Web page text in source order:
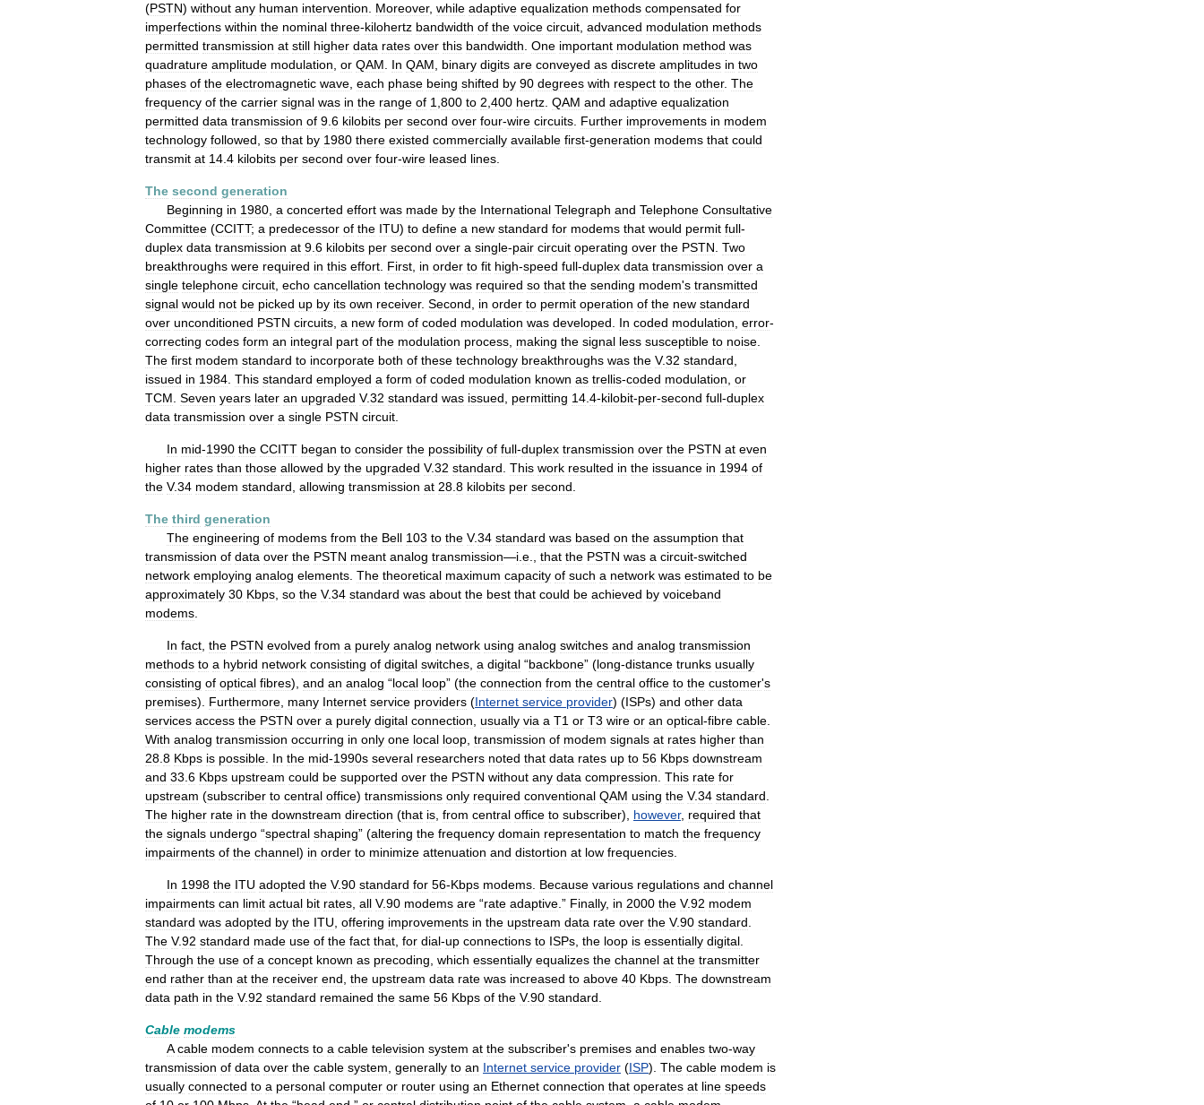
(PSTN) without any human intervention Moreover, while adaptive equalization methods compensated for
imperfections within the nominal three-kilohertz bandwidth of the voice circuit advanced modulation methods
permitted transmission at still higher data rates over this bandwidth One important modulation method was
quadrature amplitude modulation or QAM In QAM binary digits are conveyed as discrete amplitudes in two
phases of the electromagnetic wave each phase being shifted by 90 degrees with respect to the other. The
frequency of the carrier signal was in the range of 1 800 to 2 400 hertz QAM and adaptive equalization
permitted data transmission of 9 6 kilobits per second over four-wire circuits Further improvements in modem
technology followed so that by 1980 there existed commercially available first-generation modems that could
transmit at 14 4 kilobits per second over four-wire leased lines
The second generation
Beginning in 1980 a concerted effort was made by the International Telegraph and Telephone Consultative
Committee (CCITT; a predecessor of the ITU) to define a new standard for modems that would permit full-
duplex data transmission at 9 6 kilobits per second over a single-pair circuit operating over the PSTN Two
breakthroughs were required in this effort First in order to fit high-speed full-duplex data transmission over a
single telephone circuit echo cancellation technology was required so that the sending modem's transmitted
signal would not be picked up by its own receiver. Second in order to permit operation of the new standard
over unconditioned PSTN circuits a new form of coded modulation was developed In coded modulation error-
correcting codes form an integral part of the modulation process making the signal less susceptible to noise
The first modem standard to incorporate both of these technology breakthroughs was the V.32 standard
issued in 1984 This standard employed a form of coded modulation known as trellis-coded modulation or
TCM Seven years later an upgraded V.32 standard was issued permitting 14 4-kilobit-per-second full-duplex
data transmission over a single PSTN circuit
In mid-1990 the CCITT began to consider the possibility of full-duplex transmission over the PSTN at even
higher rates than those allowed by the upgraded V.32 standard This work resulted in the issuance in 1994 of
the V.34 modem standard allowing transmission at 28 8 kilobits per second
The third generation
The engineering of modems from the Bell 103 to the V.34 standard was based on the assumption that
transmission of data over the PSTN meant analog transmission—i e that the PSTN was a circuit-switched
network employing analog elements The theoretical maximum capacity of such a network was estimated to be
approximately 30 Kbps so the V.34 standard was about the best that could be achieved by voiceband
modems
In fact the PSTN evolved from a purely analog network using analog switches and analog transmission
methods to a hybrid network consisting of digital switches a digital “backbone” (long-distance trunks usually
consisting of optical fibres), and an analog “local loop” (the connection from the central office to the customer's
premises). Furthermore many Internet service providers (Internet service provider) (ISPs) and other data
services access the PSTN over a purely digital connection usually via a T1 or T3 wire or an optical-fibre cable
With analog transmission occurring in only one local loop transmission of modem signals at rates higher than
28 8 Kbps is possible In the mid-1990s several researchers noted that data rates up to 56 Kbps downstream
and 33 6 Kbps upstream could be supported over the PSTN without any data compression This rate for
upstream (subscriber to central office) transmissions only required conventional QAM using the V.34 standard
The higher rate in the downstream direction (that is from central office to subscriber), however, required that
the signals undergo “spectral shaping” (altering the frequency domain representation to match the frequency
impairments of the channel) in order to minimize attenuation and distortion at low frequencies
In 1998 the ITU adopted the V.90 standard for 56-Kbps modems Because various regulations and channel
impairments can limit actual bit rates all V.90 modems are “rate adaptive .” Finally, in 2000 the V.92 modem
standard was adopted by the ITU offering improvements in the upstream data rate over the V.90 standard
The V.92 standard made use of the fact that for dial-up connections to ISPs the loop is essentially digital
Through the use of a concept known as precoding which essentially equalizes the channel at the transmitter
end rather than at the receiver end the upstream data rate was increased to above 40 Kbps The downstream
data path in the V.92 standard remained the same 56 Kbps of the V.90 standard
Cable modems
A cable modem connects to a cable television system at the subscriber's premises and enables two-way
transmission of data over the cable system generally to an Internet service provider (ISP). The cable modem is
usually connected to a personal computer or router using an Ethernet connection that operates at line speeds